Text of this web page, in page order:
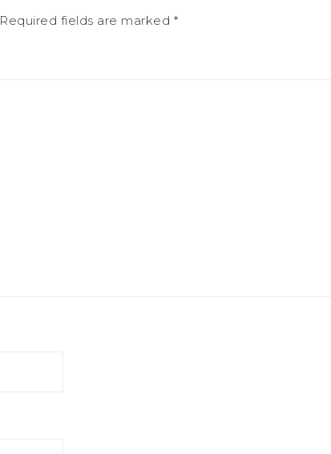
Required fields are marked *